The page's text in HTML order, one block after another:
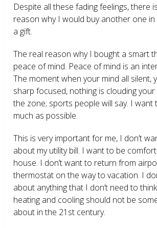
Despite all these fading feelings, there
reason why I would buy another one
a gift.
The real reason why I bought a smart
peace of mind. Peace of mind is an
The moment when your mind all silent,
sharp focused, nothing is clouding your
the zone; sports people will say. I want
much as possible.
This is very important for me, I don’t
about my utility bill. I want to be
house. I don’t want to return from
thermostat on the way to vacation. I
about anything that I don’t need to
heating and cooling should not be
about in the 21 st century.